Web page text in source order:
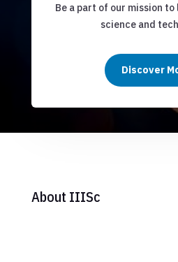
Be a part of our mission
science and
Discover
About IIISc